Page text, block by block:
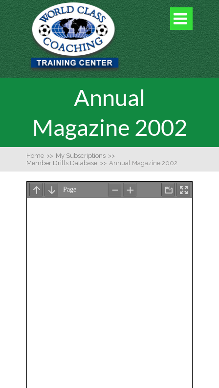

Annual
Magazine 2002
Home >> My Subscriptions >>
Member Drills Database >> Annual Magazine 2002